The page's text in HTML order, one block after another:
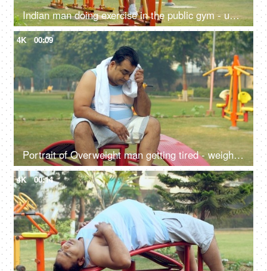
Indian man doing exercise in the public gym - unhealthy man, fitness focus, obese, obesity, fat, weight gain
4K 00:09
Portrait of Overweight man getting tired - weight loss, fat loss, healthy lifestyle, excessive sweat
4K 00:14